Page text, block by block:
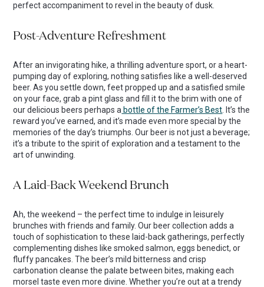
perfect accompaniment to revel in the beauty of dusk.
Post-Adventure Refreshment
After an invigorating hike, a thrilling adventure sport, or a heart-
pumping day of exploring, nothing satisfies like a well-deserved
beer. As you settle down, feet propped up and a satisfied smile
on your face, grab a pint glass and fill it to the brim with one of
our delicious beers perhaps a bottle of the Farmer’s Best . It’s the
reward you’ve earned, and it’s made even more special by the
memories of the day’s triumphs. Our beer is not just a beverage;
it’s a tribute to the spirit of exploration and a testament to the
art of unwinding.
A Laid-Back Weekend Brunch
Ah, the weekend – the perfect time to indulge in leisurely
brunches with friends and family. Our beer collection adds a
touch of sophistication to these laid-back gatherings, perfectly
complementing dishes like smoked salmon, eggs benedict, or
fluffy pancakes. The beer’s mild bitterness and crisp
carbonation cleanse the palate between bites, making each
morsel taste even more divine. Whether you’re out at a trendy